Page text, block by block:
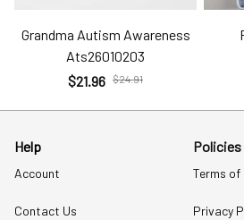
Grandma Autism Awareness
Ats26010203
$21.96 $24.91
Help
Account
Contact Us
Policies
Terms of
Privacy